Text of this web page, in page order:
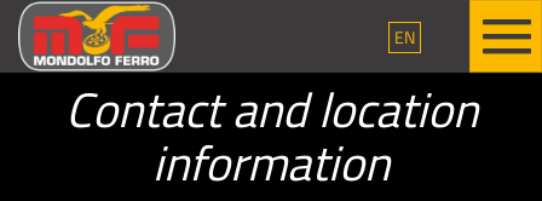
EN
Contact and location
information